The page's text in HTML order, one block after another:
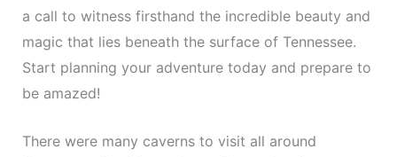
a call to witness firsthand the incredible beauty and
magic that lies beneath the surface of Tennessee.
Start planning your adventure today and prepare to
be amazed!
There were many caverns to visit all around